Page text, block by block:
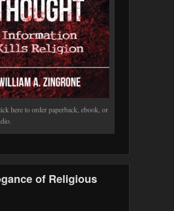
here to order paperback, ebook, or
of Religious